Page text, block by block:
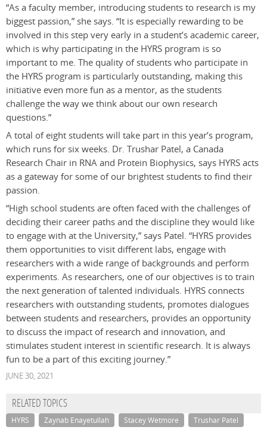
“As a faculty member, introducing students to research is my
biggest passion,” she says. “It is especially rewarding to be
involved in this step very early in a student’s academic career,
which is why participating in the HYRS program is so
important to me. The quality of students who participate in
the HYRS program is particularly outstanding, making this
initiative even more fun as a mentor, as the students
challenge the way we think about our own research
questions.”
A total of eight students will take part in this year’s program,
which runs for six weeks. Dr. Trushar Patel, a Canada
Research Chair in RNA and Protein Biophysics, says HYRS acts
as a gateway for some of our brightest students to find their
passion.
“High school students are often faced with the challenges of
deciding their career paths and the discipline they would like
to engage with at the University,” says Patel. “HYRS provides
them opportunities to visit different labs, engage with
researchers with a wide range of backgrounds and perform
experiments. As researchers, one of our objectives is to train
the next generation of talented individuals. HYRS connects
researchers with outstanding students, promotes dialogues
between students and researchers, provides an opportunity
to discuss the impact of research and innovation, and
stimulates student interest in scientific research. It is always
fun to be a part of this exciting journey.”
JUNE 30, 2021
RELATED TOPICS
HYRS Zaynab Enayetullah Stacey Wetmore Trushar Patel